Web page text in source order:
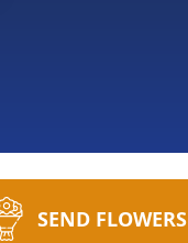
SEND FLOWERS